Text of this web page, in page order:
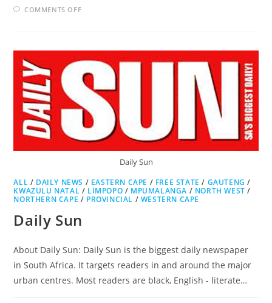
COMMENTS OFFON
Daily Sun
ALL / DAILY NEWS / EASTERN CAPE / FREE STATE / GAUTENG /
KWAZULU NATAL / LIMPOPO / MPUMALANGA / NORTH WEST /
NORTHERN CAPE / PROVINCIAL / WESTERN CAPE
Daily Sun
About Daily Sun: Daily Sun is the biggest daily newspaper
in South Africa. It targets readers in and around the major
urban centres. Most readers are black, English - literate…